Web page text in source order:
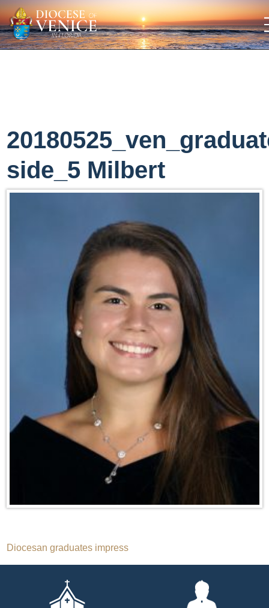
side_5 Milbert
Post
navigation
Diocesan graduates impress